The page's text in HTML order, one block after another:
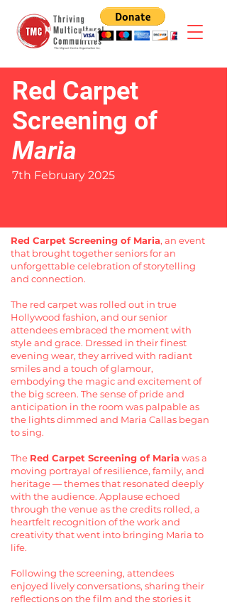
Red Carpet
Screening of
Maria
7th February 2025
Red Carpet Screening of Maria, an event
that brought together seniors for an
unforgettable celebration of storytelling
and connection.
The red carpet was rolled out in true
Hollywood fashion, and our senior
attendees embraced the moment with
style and grace. Dressed in their finest
evening wear, they arrived with radiant
smiles and a touch of glamour,
embodying the magic and excitement of
the big screen. The sense of pride and
anticipation in the room was palpable as
the lights dimmed and Maria Callas began
to sing.
The Red Carpet Screening of Mariawas a
moving portrayal of resilience, family, and
heritage — themes that resonated deeply
with the audience. Applause echoed
through the venue as the credits rolled, a
heartfelt recognition of the work and
creativity that went into bringing Maria to
life.
Following the screening, attendees
enjoyed lively conversations, sharing their
reflections on the film and the stories it